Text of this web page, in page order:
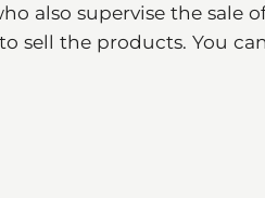
also supervise the sale
sell the products. You